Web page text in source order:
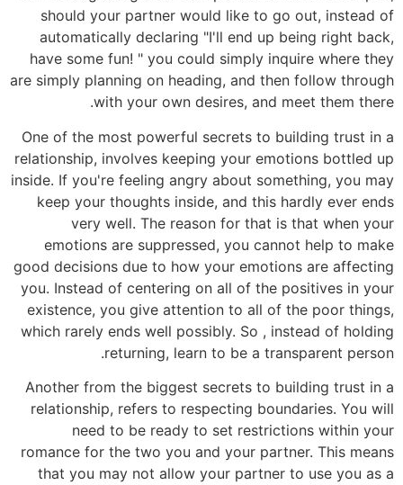
should your partner would like to go out, instead of
automatically declaring "I'll end up being right back,
have some fun! " you could simply inquire where they
are simply planning on heading, and then follow through
with your own desires, and meet them there.
One of the most powerful secrets to building trust in a
relationship, involves keeping your emotions bottled up
inside. If you're feeling angry about something, you may
keep your thoughts inside, and this hardly ever ends
very well. The reason for that is that when your
emotions are suppressed, you cannot help to make
good decisions due to how your emotions are affecting
you. Instead of centering on all of the positives in your
existence, you give attention to all of the poor things,
which rarely ends well possibly. So , instead of holding
returning, learn to be a transparent person.
Another from the biggest secrets to building trust in a
relationship, refers to respecting boundaries. You will
need to be ready to set restrictions within your
romance for the two you and your partner. This means
that you may not allow your partner to use you as a